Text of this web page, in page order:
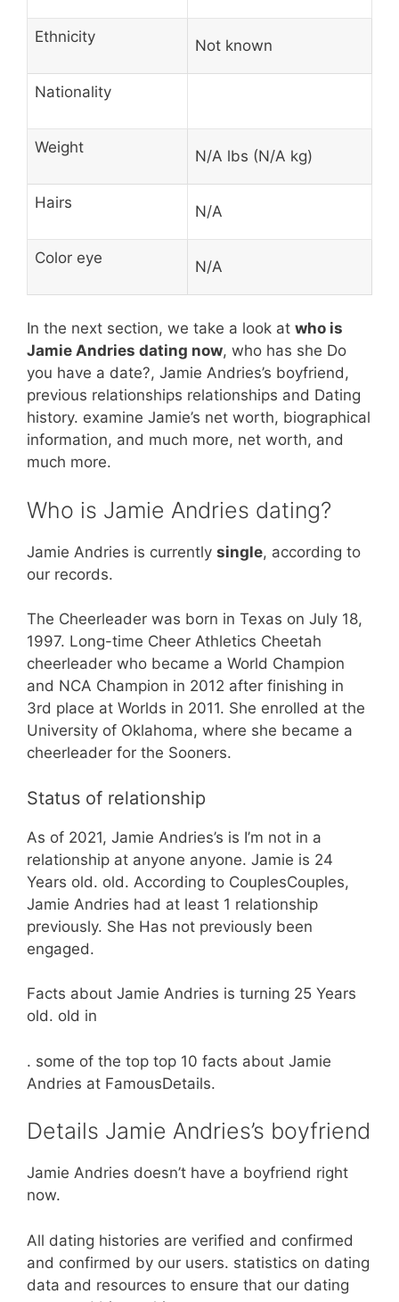
Ethnicity Not known
Nationality
Weight N/A lbs (N/A kg)
Hairs N/A
Color eye N/A
In the next section, we take a look at who is
Jamie Andries dating now, who has she Do
you have a date?, Jamie Andries’s boyfriend,
previous relationships relationships and Dating
history. examine Jamie’s net worth, biographical
information, and much more, net worth, and
much more.
Who is Jamie Andries dating?
Jamie Andries is currently single, according to
our records.
The Cheerleader was born in Texas on July 18,
1997. Long-time Cheer Athletics Cheetah
cheerleader who became a World Champion
and NCA Champion in 2012 after finishing in
3rd place at Worlds in 2011. She enrolled at the
University of Oklahoma, where she became a
cheerleader for the Sooners.
Status of relationship
As of 2021, Jamie Andries’s is I’m not in a
relationship at anyone anyone. Jamie is 24
Years old. old. According to CouplesCouples,
Jamie Andries had at least 1 relationship
previously. She Has not previously been
engaged.
Facts about Jamie Andries is turning 25 Years
old. old in
. some of the top top 10 facts about Jamie
Andries at FamousDetails.
Details Jamie Andries’s boyfriend
Jamie Andries doesn’t have a boyfriend right
now.
All dating histories are verified and confirmed
and confirmed by our users. statistics on dating
data and resources to ensure that our dating